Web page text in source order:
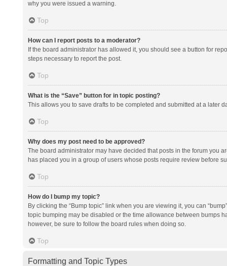
why you were issued a warning.
Top
How can I report posts to a moderator?
If the board administrator has allowed it, you should see a button for
steps necessary to report the post.
Top
What is the “Save” button for in topic posting?
This allows you to save drafts to be completed and submitted at a later
Top
Why does my post need to be approved?
The board administrator may have decided that posts in the forum you
has placed you in a group of users whose posts require review before
Top
How do I bump my topic?
By clicking the “Bump topic” link when you are viewing it, you can
topic bumping may be disabled or the time allowance between bumps
however, be sure to follow the board rules when doing so.
Top
Formatting and Topic Types